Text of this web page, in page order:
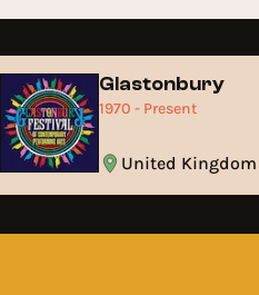
Glastonbury
1970 - Present
United Kingdom